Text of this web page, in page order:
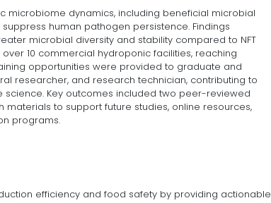
microbiome dynamics, including beneficial microbial
human pathogen persistence. Findings
microbial diversity and stability compared to NFT
10 commercial hydroponic facilities, reaching
opportunities were provided to graduate and
researcher, and research technician, contributing to
Key outcomes included two peer-reviewed
materials to support future studies, online resources,
programs.
efficiency and food safety by providing actionable